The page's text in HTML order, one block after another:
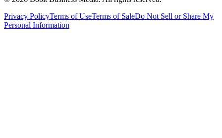
Privacy PolicyTerms of UseTerms of SaleDo Not Sell or Share My
Personal Information